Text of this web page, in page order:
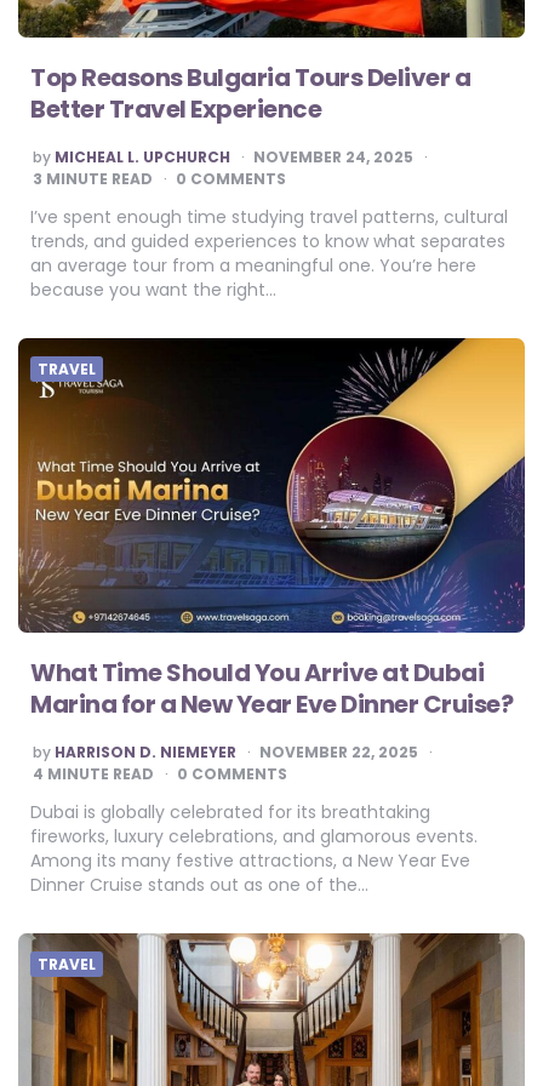
Top Reasons Bulgaria Tours Deliver a
Better Travel Experience
POSTED
BY
by MICHEAL L. UPCHURCH
NOVEMBER 24, 2025
3 MINUTE READ 0 COMMENTS
I’ve spent enough time studying travel patterns, cultural
trends, and guided experiences to know what separates
an average tour from a meaningful one. You’re here
because you want the right…
TRAVEL
What Time Should You Arrive at Dubai
Marina for a New Year Eve Dinner Cruise?
POSTED
BY
by HARRISON D. NIEMEYER
NOVEMBER 22, 2025
4 MINUTE READ 0 COMMENTS
Dubai is globally celebrated for its breathtaking
fireworks, luxury celebrations, and glamorous events.
Among its many festive attractions, a New Year Eve
Dinner Cruise stands out as one of the…
TRAVEL